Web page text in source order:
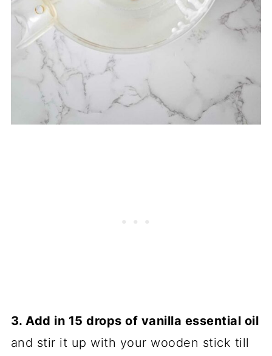
3. Add in 15 drops of vanilla essential oil
and stir it up with your wooden stick till